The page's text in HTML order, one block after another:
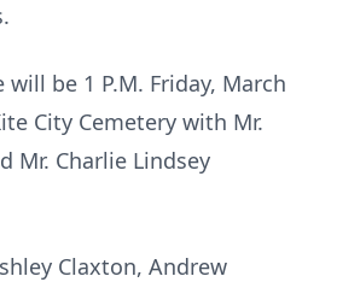
will be 1 P.M. Friday, March
City Cemetery with Mr.
Mr. Charlie Lindsey
Claxton, Andrew